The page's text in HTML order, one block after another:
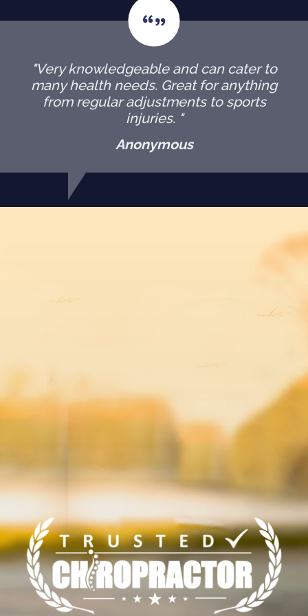
"Very knowledgeable and can cater to
many health needs. Great for anything
from regular adjustments to sports
injuries. "
Anonymous